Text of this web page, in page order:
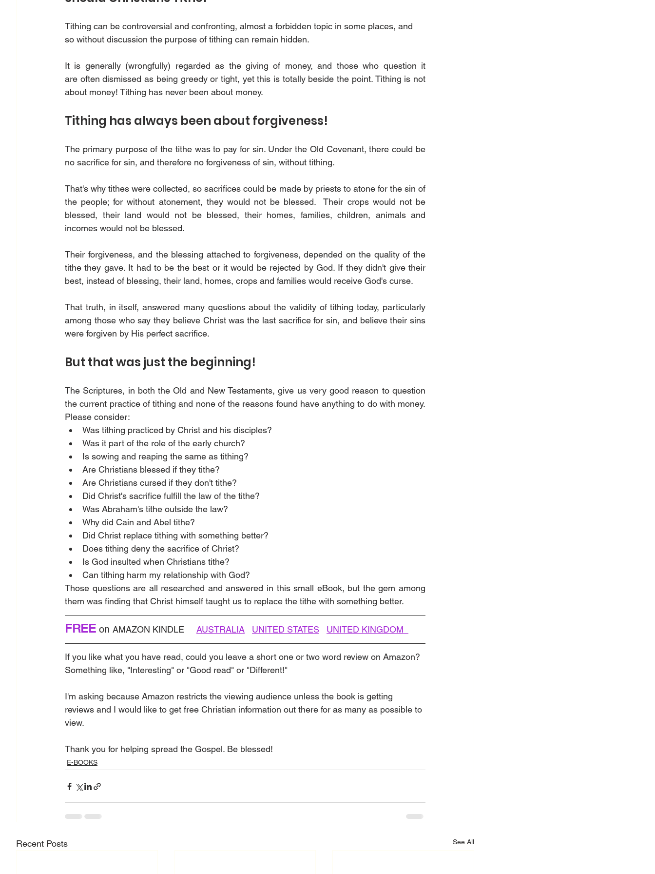
Tithing can be controversial and confronting, almost a forbidden topic in some places, and
so without discussion the purpose of tithing can remain hidden.
It is generally (wrongfully) regarded as the giving of money, and those who question it
are often dismissed as being greedy or tight, yet this is totally beside the point. Tithing is not
about money! Tithing has never been about money.
Tithing has always been about forgiveness!
The primary purpose of the tithe was to pay for sin. Under the Old Covenant, there could be
no sacrifice for sin, and therefore no forgiveness of sin, without tithing.
That's why tithes were collected, so sacrifices could be made by priests to atone for the sin of
the people; for without atonement, they would not be blessed.  Their crops would not be
blessed, their land would not be blessed, their homes, families, children, animals and
incomes would not be blessed.
Their forgiveness, and the blessing attached to forgiveness, depended on the quality of the
tithe they gave. It had to be the best or it would be rejected by God. If they didn't give their
best, instead of blessing, their land, homes, crops and families would receive God's curse.
That truth, in itself, answered many questions about the validity of tithing today, particularly
among those who say they believe Christ was the last sacrifice for sin, and believe their sins
were forgiven by His perfect sacrifice.
But that was just the beginning!
The Scriptures, in both the Old and New Testaments, give us very good reason to question
the current practice of tithing and none of the reasons found have anything to do with money.
Please consider:
Was tithing practiced by Christ and his disciples?
Was it part of the role of the early church?
Is sowing and reaping the same as tithing?
Are Christians blessed if they tithe?
Are Christians cursed if they don't tithe?
Did Christ's sacrifice fulfill the law of the tithe?
Was Abraham's tithe outside the law?
Why did Cain and Abel tithe?
Did Christ replace tithing with something better?
Does tithing deny the sacrifice of Christ?
Is God insulted when Christians tithe?
Can tithing harm my relationship with God?
Those questions are all researched and answered in this small eBook, but the gem among
them was finding that Christ himself taught us to replace the tithe with something better.
FREE on AMAZON KINDLE AUSTRALIA UNITED STATES UNITED KINGDOM
If you like what you have read, could you leave a short one or two word review on Amazon?
Something like, "Interesting" or "Good read" or "Different!"
I'm asking because Amazon restricts the viewing audience unless the book is getting
reviews and I would like to get free Christian information out there for as many as possible to
view.
Thank you for helping spread the Gospel. Be blessed!
E-BOOKS
Recent Posts See All